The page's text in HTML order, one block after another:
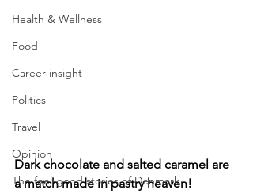
Health & Wellness
Food
Career insight
Politics
Travel
Opinion
The feel-good stories of Denmark
Dark chocolate and salted caramel are
a match made in pastry heaven!